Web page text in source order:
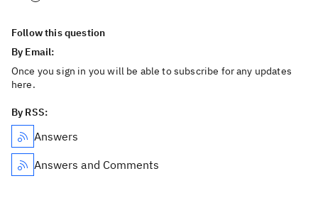
Follow this question
By Email:
Once you sign in you will be able to subscribe for any updates
here.
By RSS:
Answers
Answers and Comments